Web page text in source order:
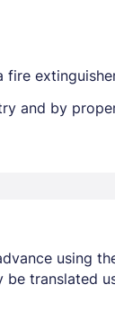
and by
using
translated